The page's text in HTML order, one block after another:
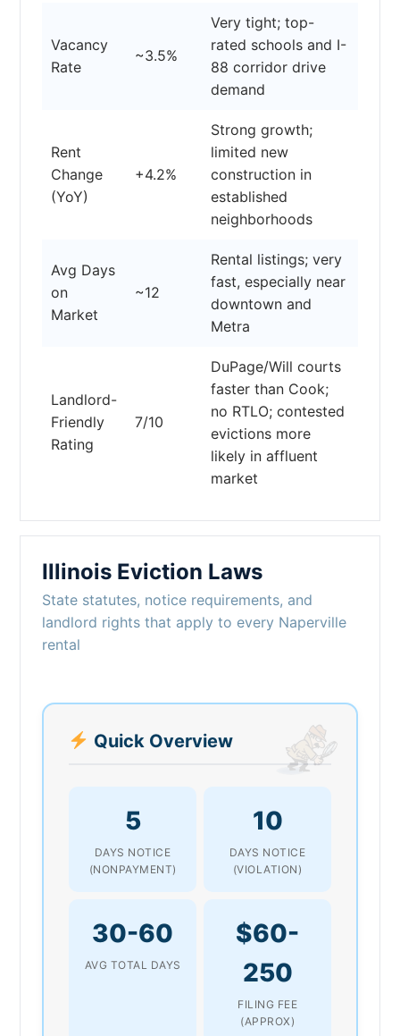
Vacancy
Rate
~3.5%
Very tight; top-
rated schools and I-
88 corridor drive
demand
Rent
Change
(YoY)
+4.2%
Strong growth;
limited new
construction in
established
neighborhoods
Avg Days
on
Market
~12
Rental listings; very
fast, especially near
downtown and
Metra
Landlord-
Friendly
Rating
7/10
DuPage/Will courts
faster than Cook;
no RTLO; contested
evictions more
likely in affluent
market
Illinois Eviction Laws
State statutes, notice requirements, and
landlord rights that apply to every Naperville
rental
Quick Overview
5
DAYS NOTICE
(NONPAYMENT)
10
DAYS NOTICE
(VIOLATION)
30-60
AVG TOTAL DAYS
$60-
250
FILING FEE
(APPROX)